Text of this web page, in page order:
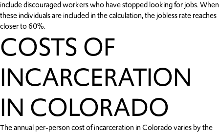
include discouraged workers who have stopped looking for jobs. When
these individuals are included in the calculation, the jobless rate reaches
closer to 60%.
COSTS OF
INCARCERATION
IN COLORADO
The annual per-person cost of incarceration in Colorado varies by the